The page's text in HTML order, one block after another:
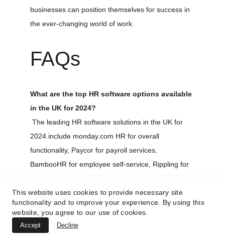
businesses can position themselves for success in
the ever-changing world of work.
FAQs
What are the top HR software options available
in the UK for 2024?
2024 include monday.com HR for overall
functionality, Paycor for payroll services,
BambooHR for employee self-service, Rippling for
workforce management, Zenefits for managing
freelancers, and ClickUp for organizational tools.
This website uses cookies to provide necessary site
functionality and to improve your experience. By using this
website, you agree to our use of cookies.
Accept Decline